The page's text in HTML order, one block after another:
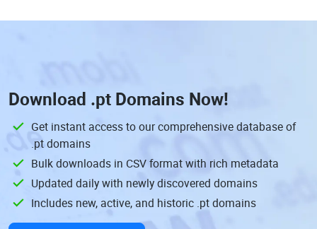
Download .pt Domains Now!
Get instant access to our comprehensive database of
.pt domains
Bulk downloads in CSV format with rich metadata
Updated daily with newly discovered domains
Includes new, active, and historic .pt domains